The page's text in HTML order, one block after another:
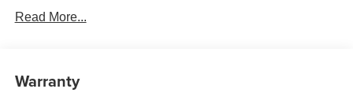
Black Power Heated Side Mirrors w/Convex Spotter,
Black Side Windows Trim and Black Front Windshield
Read More...
Warranty